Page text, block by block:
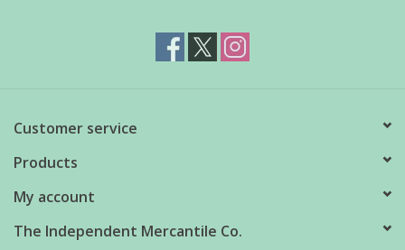
Customer service
Products
My account
The Independent Mercantile Co.